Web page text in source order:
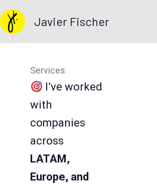
Skip
to
content
Javier Fischer
Services
I’ve worked
with
companies
across
LATAM,
Europe, and